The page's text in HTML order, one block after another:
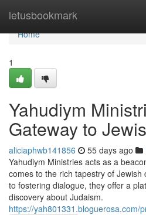
letusbookmark
Home
Home
1
Yahudiym
Gateway to
aliciaphwb141856 55 days ago
Yahudiym Ministries acts as a
comes to the rich tapestry of
to fostering dialogue, they offer a
discovery about Judaism.
https://yah801331.bloguerosa.com/